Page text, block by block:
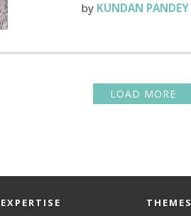
by KUNDAN PANDEY
LOAD MORE
EXPERTISE THEMES